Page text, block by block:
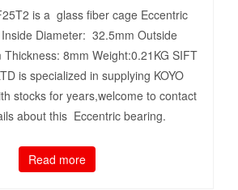
is a glass fiber cage Eccentric
Diameter: 32.5mm Outside
Thickness: 8mm Weight:0.21KG SIFT
is specialized in supplying KOYO
stocks for years,welcome to contact
about this Eccentric bearing.
Read more